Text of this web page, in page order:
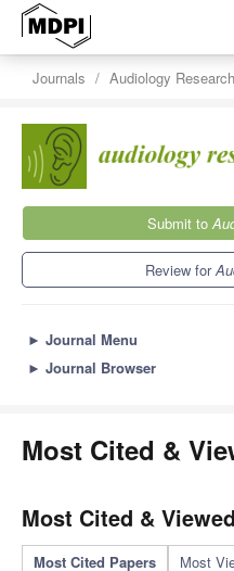
Journals Audiology Research
Submit to
Review for
► Journal Menu
► Journal Browser
Most Cited &
Most Cited &
Most Cited Papers
Most